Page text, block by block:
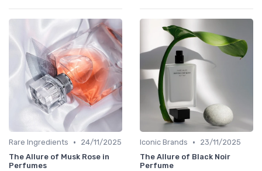
Rare Ingredients •
24/11/2025
The Allure of Musk Rose in
Perfumes
Iconic Brands •
23/11/2025
The Allure of Black Noir
Perfume